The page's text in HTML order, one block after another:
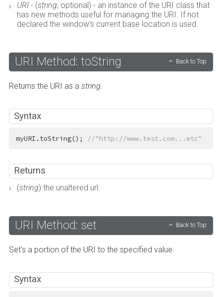
URI- (string; optional) - an instance of the URI class that
has new methods useful for managing the URI. If not
declared the window's current base location is used.
URI Method: toString Back to Top
Returns the URI as a string.
Syntax
myURI.toString(); //"http://www.test.com...etc"
Returns
(string) the unaltered url.
URI Method: set Back to Top
Set's a portion of the URI to the specified value.
Syntax